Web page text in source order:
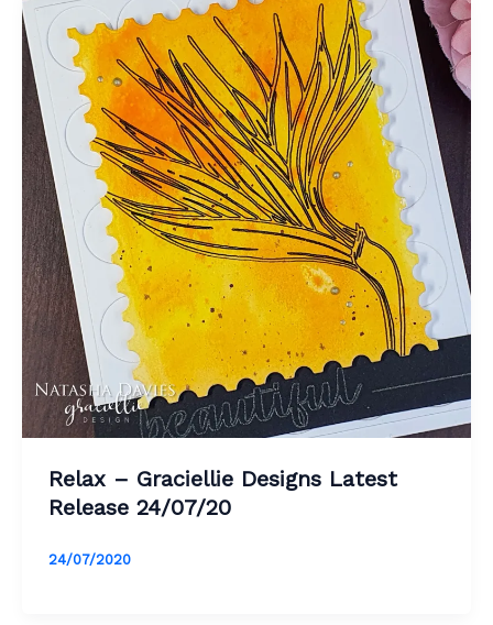
Relax – Graciellie Designs Latest
Release 24/07/20
24/07/2020